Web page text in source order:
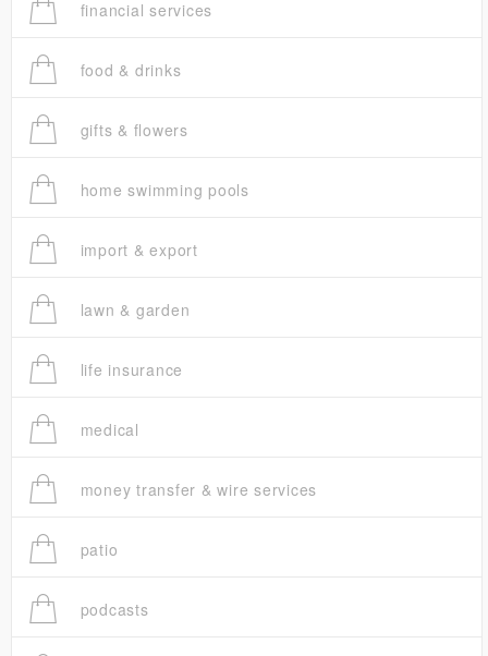
financial services
food & drinks
gifts & flowers
home swimming pools
import & export
lawn & garden
life insurance
medical
money transfer & wire services
patio
podcasts